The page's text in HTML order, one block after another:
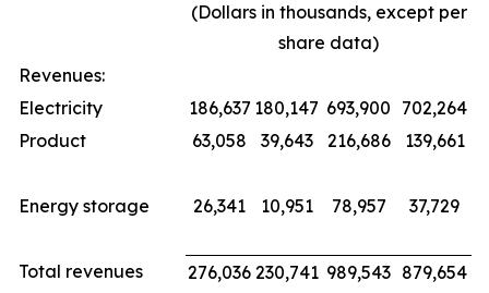
(Dollars in thousands, except per
share data)
Revenues:
Electricity
186,637 180,147 693,900 702,264
Product
63,058 39,643 216,686 139,661
Energy storage 26,341 10,951 78,957 37,729
Total revenues 276,036 230,741 989,543 879,654